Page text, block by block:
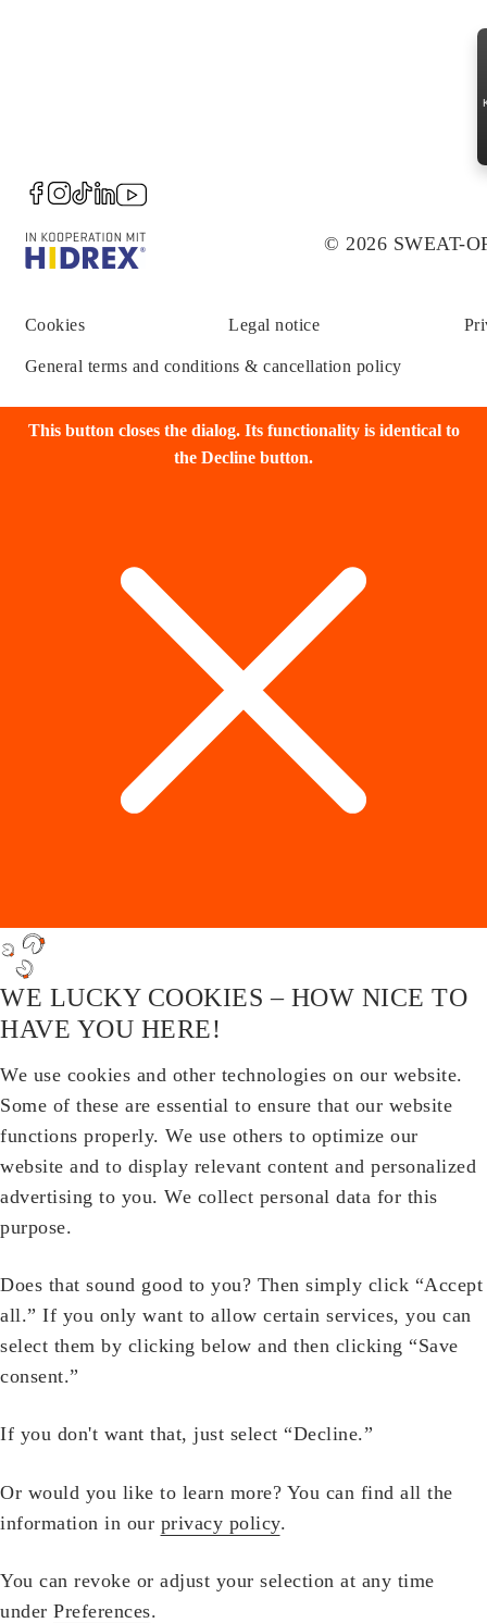
© 2026 SWEAT-
Cookies Legal notice
General terms and conditions & cancellation policy
This button closes the dialog. Its functionality is identical to
the Decline button.
WE LUCKY COOKIES – HOW NICE TO
HAVE YOU HERE!
We use cookies and other technologies on our website.
Some of these are essential to ensure that our website
functions properly. We use others to optimize our
website and to display relevant content and personalized
advertising to you. We collect personal data for this
purpose.
Does that sound good to you? Then simply click “Accept
all.” If you only want to allow certain services, you can
select them by clicking below and then clicking “Save
consent.”
If you don't want that, just select “Decline.”
Or would you like to learn more? You can find all the
information in our privacy policy.
You can revoke or adjust your selection at any time
under Preferences.